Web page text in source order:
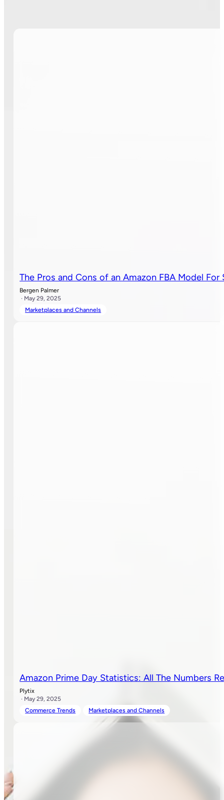
The Pros and Cons of an Amazon FBA Model For
Bergen Palmer
· May 29, 2025
Marketplaces and Channels
Amazon Prime Day Statistics: All The Numbers
Plytix
· May 29, 2025
Commerce Trends
Marketplaces and Channels